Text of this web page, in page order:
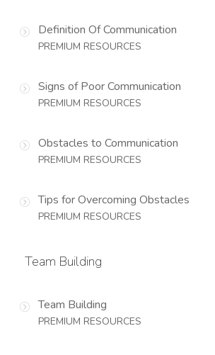
Definition Of Communication
PREMIUM RESOURCES
Signs of Poor Communication
PREMIUM RESOURCES
Obstacles to Communication
PREMIUM RESOURCES
Tips for Overcoming Obstacles
PREMIUM RESOURCES
Team Building
Team Building
PREMIUM RESOURCES